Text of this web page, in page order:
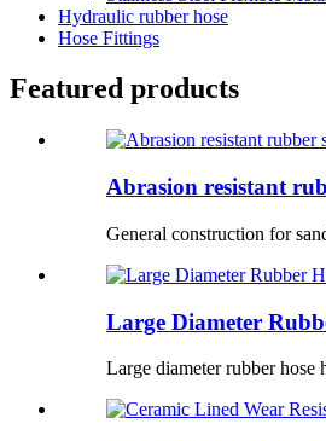
Hydraulic rubber hose
Hose Fittings
Featured products
Abrasion resistant
General construction for
Large Diameter
Large diameter rubber hose